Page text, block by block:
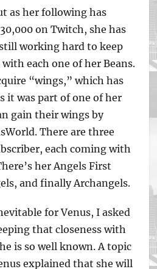
as her following has
on Twitch, she has
working hard to keep
each one of her Beans.
“wings,” which has
it was part of one of her
gain their wings by
There are three
each coming with
her Angels First
and finally Archangels.
for Venus, I asked
that closeness with
is so well known. A topic
explained that she will